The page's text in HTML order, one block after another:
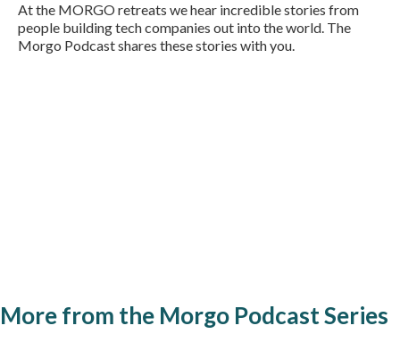
At the MORGO retreats we hear incredible stories from
people building tech companies out into the world. The
Morgo Podcast shares these stories with you.
More from the Morgo Podcast Series